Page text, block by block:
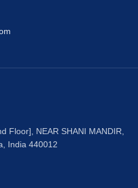
Floor], NEAR SHANI MANDIR,
India 440012